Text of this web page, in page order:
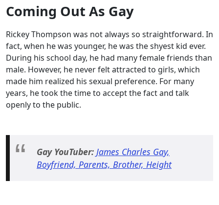
Coming Out As Gay
Rickey Thompson was not always so straightforward. In
fact, when he was younger, he was the shyest kid ever.
During his school day, he had many female friends than
male. However, he never felt attracted to girls, which
made him realized his sexual preference. For many
years, he took the time to accept the fact and talk
openly to the public.
Gay YouTuber: James Charles Gay,
Boyfriend, Parents, Brother, Height